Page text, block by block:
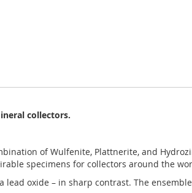
collectors.
of Wulfenite, Plattnerite, and
specimens for collectors around the
lead oxide – in sharp contrast. The